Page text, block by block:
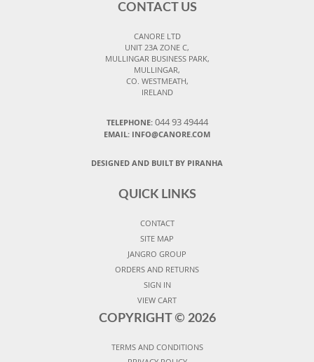
CONTACT US
CANORE LTD
UNIT 23A ZONE C,
MULLINGAR BUSINESS PARK,
MULLINGAR,
CO. WESTMEATH,
IRELAND
TELEPHONE: 044 93 49444
EMAIL: INFO@CANORE.COM
DESIGNED AND BUILT BY PIRANHA
QUICK LINKS
CONTACT
SITE MAP
JANGRO GROUP
ORDERS AND RETURNS
SIGN IN
VIEW CART
COPYRIGHT © 2026
TERMS AND CONDITIONS